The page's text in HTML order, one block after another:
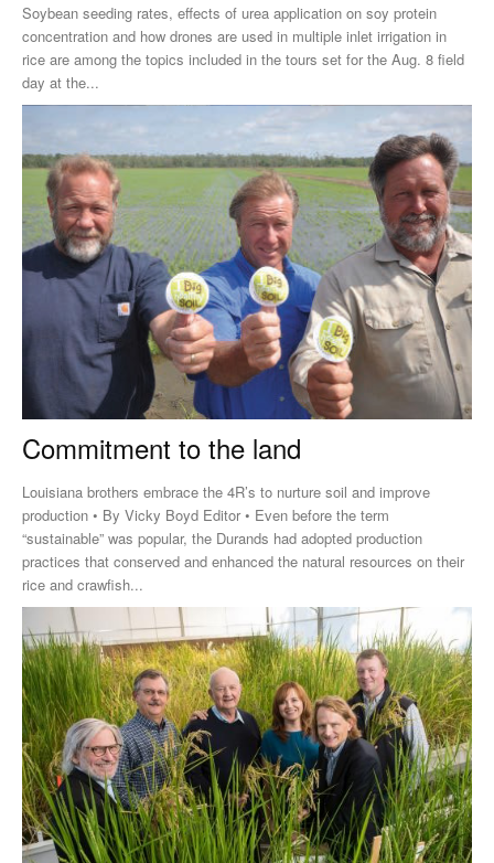
Soybean seeding rates, effects of urea application on soy protein
concentration and how drones are used in multiple inlet irrigation in
rice are among the topics included in the tours set for the Aug. 8 field
day at the...
Commitment to the land
Louisiana brothers embrace the 4R’s to nurture soil and improve
production • By Vicky Boyd Editor • Even before the term
“sustainable” was popular, the Durands had adopted production
practices that conserved and enhanced the natural resources on their
rice and crawfish...